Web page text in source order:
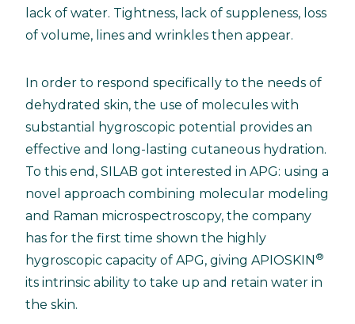
lack of water. Tightness, lack of suppleness, loss
of volume, lines and wrinkles then appear.
In order to respond specifically to the needs of
dehydrated skin, the use of molecules with
substantial hygroscopic potential provides an
effective and long-lasting cutaneous hydration.
To this end, SILAB got interested in APG: using a
novel approach combining molecular modeling
and Raman microspectroscopy, the company
has for the first time shown the highly
hygroscopic capacity of APG, giving APIOSKIN ®
its intrinsic ability to take up and retain water in
the skin.